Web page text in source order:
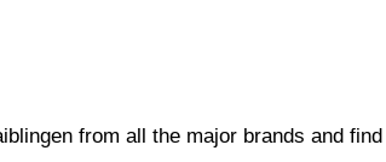
from all the major brands and